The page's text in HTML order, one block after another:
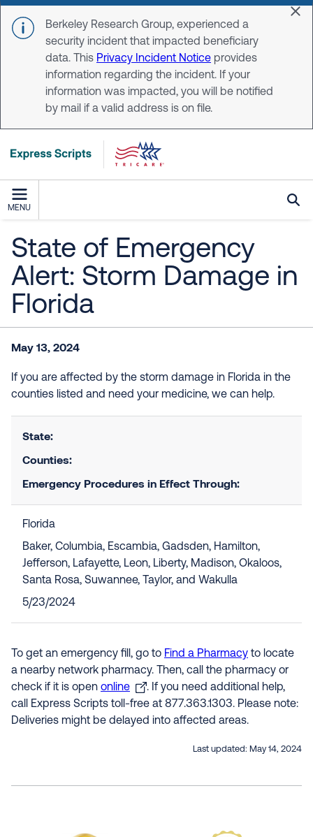
Skip to main content
Berkeley Research Group, experienced a
security incident that impacted beneficiary
data. This Privacy Incident Notice provides
information regarding the incident. If your
information was impacted, you will be notified
by mail if a valid address is on file.
MENU
State of Emergency
Alert: Storm Damage in
Florida
May 13, 2024
If you are affected by the storm damage in Florida in the
counties listed and need your medicine, we can help.
State:
Counties:
Emergency Procedures in Effect Through:
Florida
Baker, Columbia, Escambia, Gadsden, Hamilton,
Jefferson, Lafayette, Leon, Liberty, Madison, Okaloos,
Santa Rosa, Suwannee, Taylor, and Wakulla
5/23/2024
To get an emergency fill, go to Find a Pharmacy to locate
a nearby network pharmacy. Then, call the pharmacy or
check if it is open online
. If you need additional help,
call Express Scripts toll-free at 877.363.1303. Please note:
Deliveries might be delayed into affected areas.
Last updated: May 14, 2024